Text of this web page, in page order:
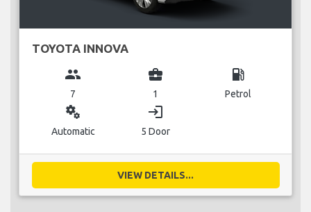
TOYOTA INNOVA
group
7
business_center
1
local_gas_station
Petrol
miscellaneous_services
Automatic
login
5 Door
VIEW DETAILS...